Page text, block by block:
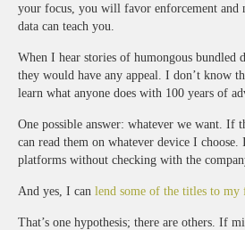
your focus, you will favor enforcement and
data can teach you.
When I hear stories of humongous bundled
they would have any appeal. I don’t know
learn what anyone does with 100 years of
One possible answer: whatever we want. If
can read them on whatever device I choose.
platforms without checking with the
And yes, I can lend some of the titles to my
That’s one hypothesis; there are others. If